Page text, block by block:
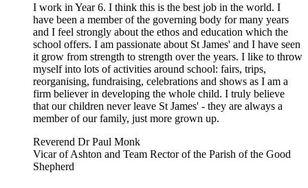
I work in Year 6. I think this is the best job in the world. I
have been a member of the governing body for many years
and I feel strongly about the ethos and education which the
school offers. I am passionate about St James' and I have seen
it grow from strength to strength over the years. I like to throw
myself into lots of activities around school: fairs, trips,
reorganising, fundraising, celebrations and shows as I am a
firm believer in developing the whole child. I truly believe
that our children never leave St James' - they are always a
member of our family, just more grown up.
Reverend Dr Paul Monk
Vicar of Ashton and Team Rector of the Parish of the Good
Shepherd